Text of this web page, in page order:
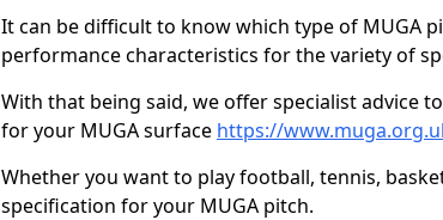
It can be difficult to know which type of MUGA
performance characteristics for the variety of
With that being said, we offer specialist advice
for your MUGA surface https://
Whether you want to play football, tennis,
specification for your MUGA pitch.